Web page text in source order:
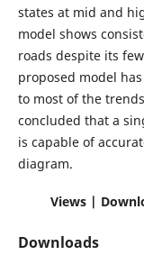
states at mid and
model shows
roads despite its
proposed model
to most of the
concluded that a
is capable of
diagram.
Views |
Downloads